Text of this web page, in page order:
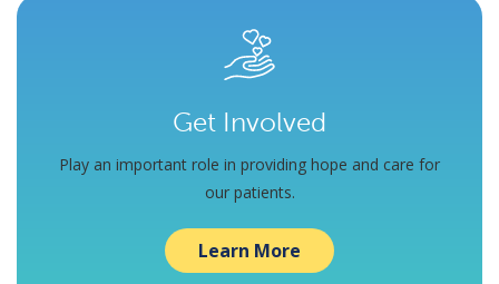
Get Involved
Play an important role in providing hope and care for
our patients.
Learn More